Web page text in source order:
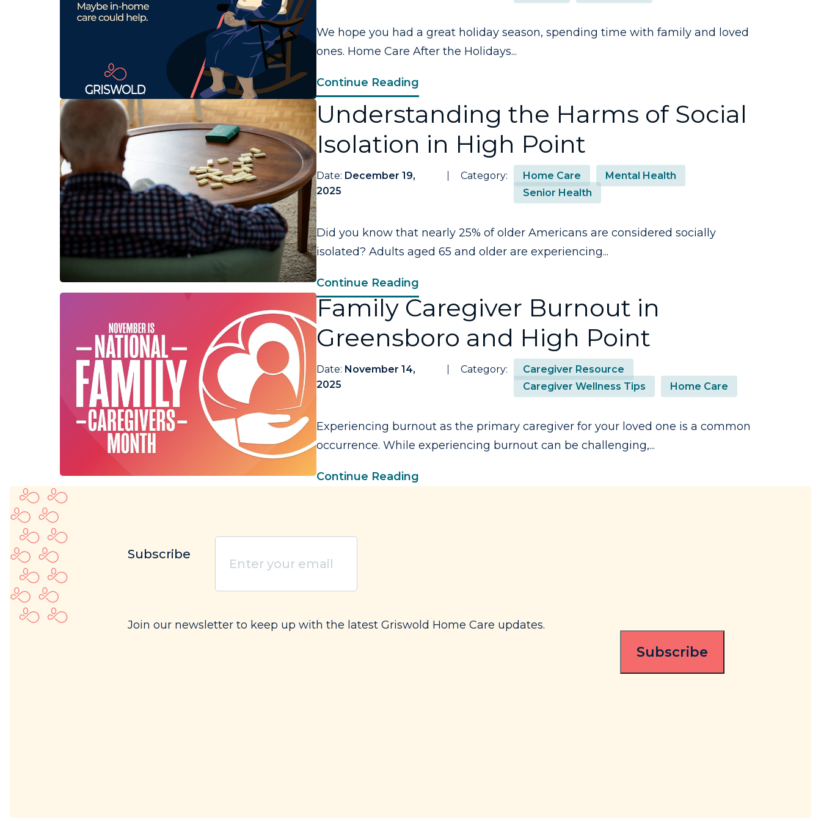
We hope you had a great holiday season, spending time with family and loved
ones. Home Care After the Holidays...
Continue Reading
Understanding the Harms of Social
Isolation in High Point
Date: December 19,
2025
Category: Home Care
Mental Health
Senior Health
Did you know that nearly 25% of older Americans are considered socially
isolated? Adults aged 65 and older are experiencing...
Continue Reading
Family Caregiver Burnout in
Greensboro and High Point
Date: November 14,
2025
Category:
Caregiver Resource
Caregiver Wellness Tips
Home Care
Experiencing burnout as the primary caregiver for your loved one is a common
occurrence. While experiencing burnout can be challenging,...
Continue Reading
Subscribe
Join our newsletter to keep up with the latest Griswold Home Care updates.
your